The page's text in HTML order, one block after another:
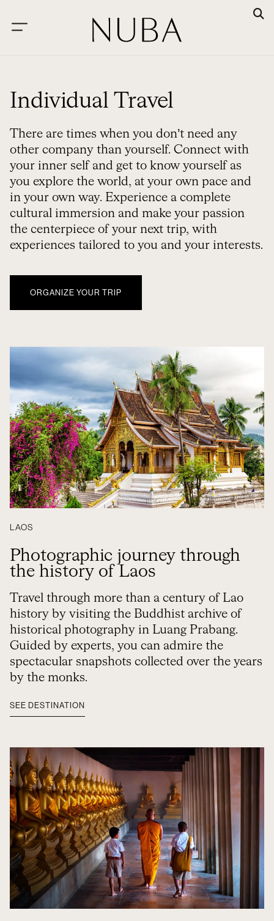
Individual Travel
There are times when you don’t need any
other company than yourself. Connect with
your inner self and get to know yourself as
you explore the world, at your own pace and
in your own way. Experience a complete
cultural immersion and make your passion
the centerpiece of your next trip, with
experiences tailored to you and your interests.
ORGANIZE YOUR TRIP
LAOS
Photographic journey through
the history of Laos
Travel through more than a century of Lao
history by visiting the Buddhist archive of
historical photography in Luang Prabang.
Guided by experts, you can admire the
spectacular snapshots collected over the years
by the monks.
SEE DESTINATION